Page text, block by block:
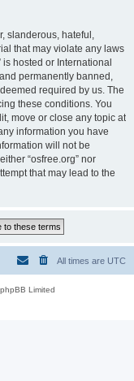
slanderous, hateful,
that may violate any laws
is hosted or International
permanently banned,
required by us. The
these conditions. You
move or close any topic at
information you have
will not be
“osfree.org” nor
that may lead to the
All times are UTC
Limited